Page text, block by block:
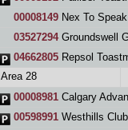
00008149 Nex To
03527294Groundswell
04662805 Repsol
Area 28
00008981 Calgary
00598991 Westhills Club